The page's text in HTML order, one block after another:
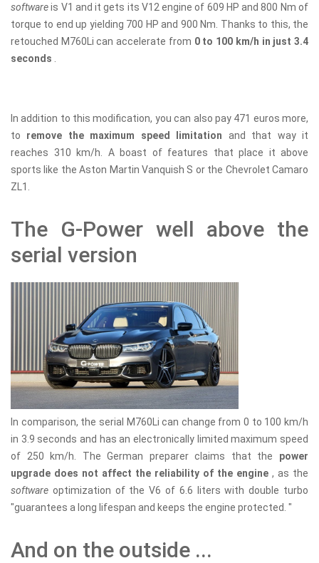
softwareis V1 and it gets its V12 engine of 609 HP and 800 Nm of
torque to end up yielding 700 HP and 900 Nm. Thanks to this, the
retouched M760Li can accelerate from 0 to 100 km/h in just 3.4
seconds .
In addition to this modification, you can also pay 471 euros more,
to remove the maximum speed limitation and that way it
reaches 310 km/h. A boast of features that place it above
sports like the Aston Martin Vanquish S or the Chevrolet Camaro
ZL1.
The G-Power well above the
serial version
In comparison, the serial M760Li can change from 0 to 100 km/h
in 3.9 seconds and has an electronically limited maximum speed
of 250 km/h. The German preparer claims that the power
upgrade does not affect the reliability of the engine , as the
software optimization of the V6 of 6.6 liters with double turbo
"guarantees a long lifespan and keeps the engine protected. "
And on the outside ...